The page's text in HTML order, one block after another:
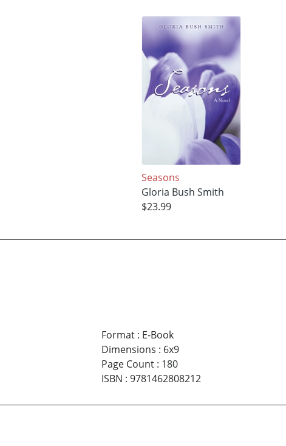
Seasons
Gloria Bush Smith
$23.99
Format: E-Book
Dimensions : 6x9
Page Count: 180
ISBN : 9781462808212